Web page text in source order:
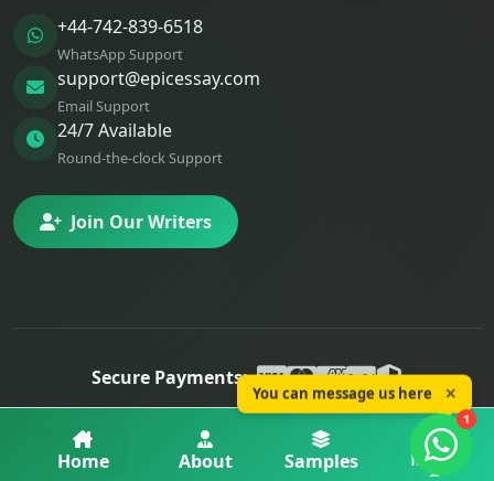
Home About Samples More
+44-742-839-6518
WhatsApp Support
support@epicessay.com
Email Support
24/7 Available
Round-the-clock Support
Join Our Writers
Secure Payments:
© 2025 Epic Essay. All rights reserved.
Privacy
Terms Refunds
You can message us here ✕
1